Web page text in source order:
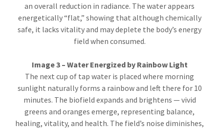
an overall reduction in radiance. The water appears
energetically “flat,” showing that although chemically
safe, it lacks vitality and may deplete the body’s energy
field when consumed.
Image 3 – Water Energized by Rainbow Light
The next cup of tap water is placed where morning
sunlight naturally forms a rainbow and left there for 10
minutes. The biofield expands and brightens — vivid
greens and oranges emerge, representing balance,
healing, vitality, and health. The field’s noise diminishes,